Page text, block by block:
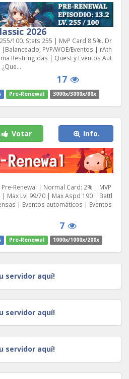
2026
100. Stats 255 | MvP Card 8.5%. Dr
PVP/WOE/Eventos | rAth
Restringidas | Quest y Eventos Aut
17
Pre-Renewal 3000x/3000x/80x
Votar Info.
Renewal | Normal Card: 2% | MVP
| Max Lvl 99/70 | Max Aspd 190 | Battl
| Eventos automáticos | Eventos
7
Pre-Renewal 1000x/1000x/200x
servidor aquí!
servidor aquí!
servidor aquí!